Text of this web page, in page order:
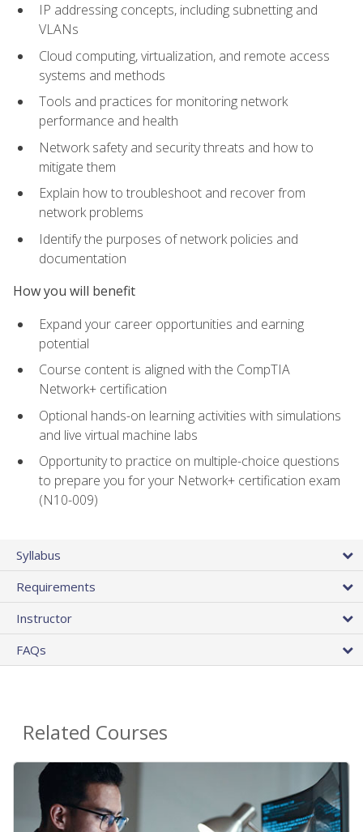
IP addressing concepts, including subnetting and
VLANs
Cloud computing, virtualization, and remote access
systems and methods
Tools and practices for monitoring network
performance and health
Network safety and security threats and how to
mitigate them
Explain how to troubleshoot and recover from
network problems
Identify the purposes of network policies and
documentation
How you will benefit
Expand your career opportunities and earning
potential
Course content is aligned with the CompTIA
Network+ certification
Optional hands-on learning activities with simulations
and live virtual machine labs
Opportunity to practice on multiple-choice questions
to prepare you for your Network+ certification exam
(N10-009)
Syllabus
Requirements
Instructor
FAQs
Related Courses